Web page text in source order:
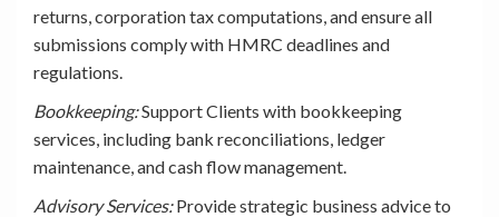
returns, corporation tax computations, and ensure all
submissions comply with HMRC deadlines and
regulations.
Bookkeeping:Support Clients with bookkeeping
services, including bank reconciliations, ledger
maintenance, and cash flow management.
Advisory Services:Provide strategic business advice to